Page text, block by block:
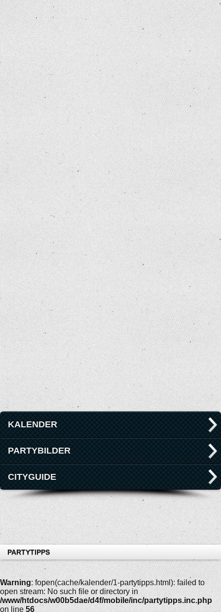
KALENDER
PARTYBILDER
CITYGUIDE
PARTYTIPPS
Warning: fopen(cache/kalender/1-partytipps.html): failed to
open stream: No such file or directory in
/www/htdocs/w00b5dae/d4f/mobile/inc/partytipps.inc.php
on line 56